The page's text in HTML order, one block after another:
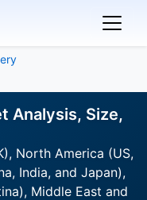
Analysis, Size,
North America (US,
India, and Japan),
Middle East and